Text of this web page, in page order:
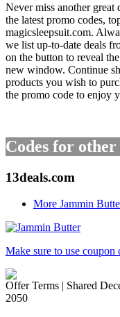
Never miss another great
the latest promo codes,
magicsleepsuit.com.
we list up-to-date deals
on the button to reveal
new window. Continue
products you wish to
the promo code to enjoy
Codes for other
13deals.com
More Jammin
Make sure to use
Offer Terms | Shared
2050